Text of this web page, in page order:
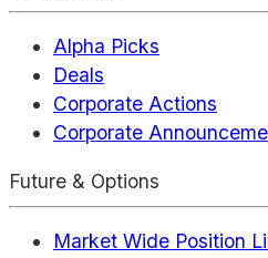
Alpha Picks
Deals
Corporate Actions
Corporate
Future & Options
Market Wide Position